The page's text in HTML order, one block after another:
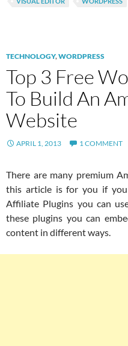
TECHNOLOGY,WORDPRESS
Top 3 Free
To Build An
Website
APRIL 1, 2013 1 COMMENT
There are many premium
this article is for you if you
Affiliate Plugins you can
these plugins you can
content in different ways.